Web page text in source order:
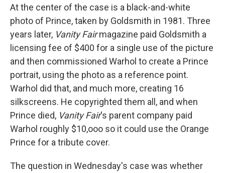
At the center of the case is a black-and-white
photo of Prince, taken by Goldsmith in 1981. Three
years later, Vanity Fairmagazine paid Goldsmith a
licensing fee of $400 for a single use of the picture
and then commissioned Warhol to create a Prince
portrait, using the photo as a reference point.
Warhol did that, and much more, creating 16
silkscreens. He copyrighted them all, and when
Prince died, Vanity Fair's parent company paid
Warhol roughly $10,ooo so it could use the Orange
Prince for a tribute cover.
The question in Wednesday's case was whether